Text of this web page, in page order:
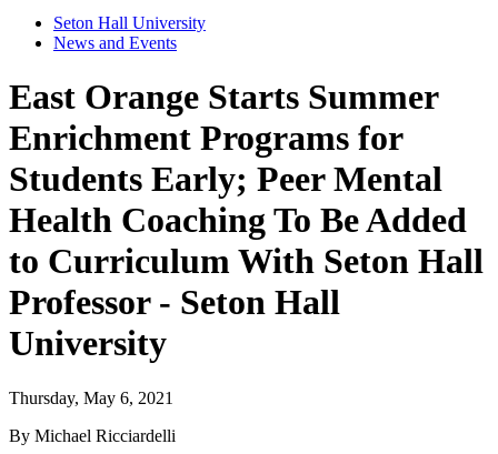
Seton Hall University
News and Events
East Orange Starts Summer
Enrichment Programs for
Students Early; Peer Mental
Health Coaching To Be Added
to Curriculum With Seton Hall
Professor - Seton Hall
University
Thursday, May 6, 2021
By Michael Ricciardelli